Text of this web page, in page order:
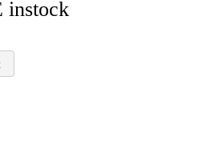
instock